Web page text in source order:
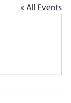
« All Events